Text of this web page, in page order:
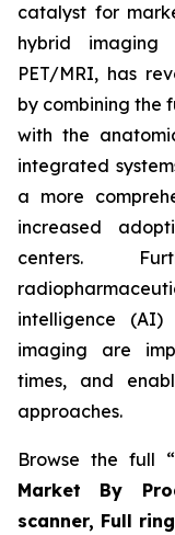
catalyst for
hybrid imaging
PET/MRI, has
by combining the
with the
integrated
a more
increased
centers.
intelligence
imaging are
times, and
approaches.
Browse the full “
Market By
scanner, Full